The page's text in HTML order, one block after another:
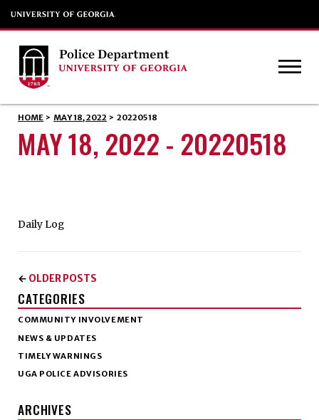
HOME > MAY 18, 2022 > 20220518
MAY 18, 2022 - 20220518
Daily Log
← OLDER POSTS
CATEGORIES
COMMUNITY INVOLVEMENT
NEWS & UPDATES
TIMELY WARNINGS
UGA POLICE ADVISORIES
ARCHIVES